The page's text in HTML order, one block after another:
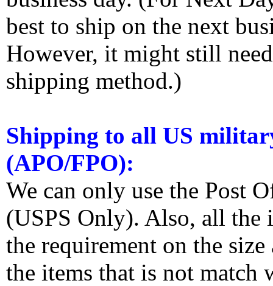
best to ship on the next
However, it might still
shipping method.)
Shipping to all US
(APO/FPO):
We can only use the Post
(USPS Only). Also, all the
the requirement on the
the items that is not match